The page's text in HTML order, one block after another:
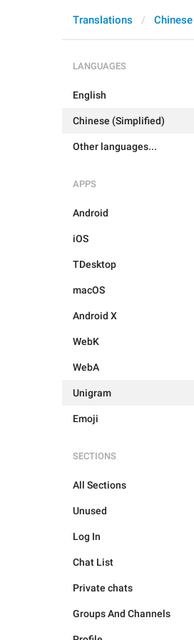
Translations
LANGUAGES
English
Chinese (Simplified)
Other languages...
APPS
Android
iOS
TDesktop
macOS
Android X
WebK
WebA
Unigram
Emoji
SECTIONS
All Sections
Unused
Log In
Chat List
Private chats
Groups And Channels